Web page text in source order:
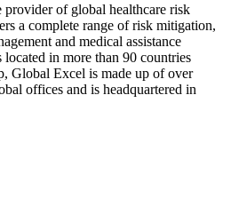
of global healthcare risk
a complete range of risk mitigation,
and medical assistance
in more than 90 countries
Global Excel is made up of over
offices and is headquartered in